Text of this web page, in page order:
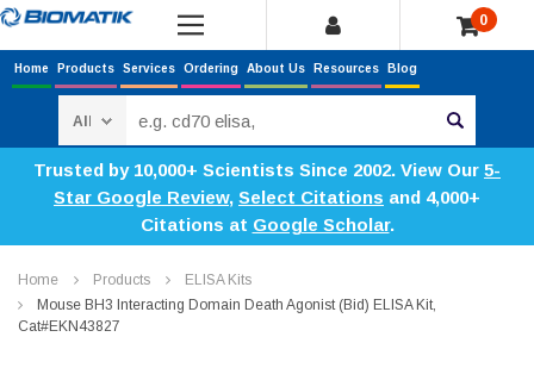
0
Home Products Services Ordering About Us Resources Blog
Trusted by 10,000+ Scientists Since 2002. View Our 5-
Star Google Review, Select Citations and 4,000+
Citations at Google Scholar.
Home Products
ELISA Kits
Mouse BH3 Interacting Domain Death Agonist (Bid) ELISA Kit,
Cat#EKN43827